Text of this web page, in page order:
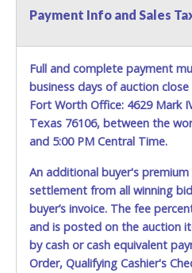
Payment Info and Sales
Full and complete payment
business days of auction
Fort Worth Office: 4629 Mark
Texas 76106, between the
and 5:00 PM Central Time.
An additional buyer's
settlement from all winning
buyer’s invoice. The fee
and is posted on the auction
by cash or cash equivalent
Order, Qualifying Cashier's